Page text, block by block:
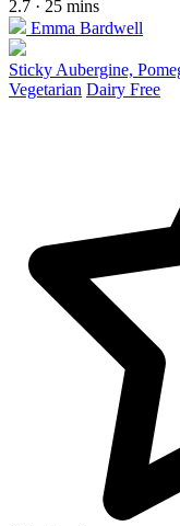
2.7 · 25 mins
Emma Bardwell
Sticky Aubergine,
Vegetarian Dairy Free